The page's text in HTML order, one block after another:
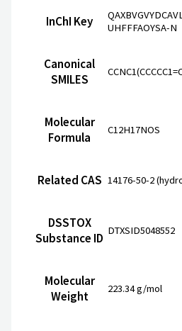
InChI Key
UHFFFAOYSA-N
Canonical
SMILES
Molecular
Formula
C12H17NOS
Related CAS 14176-50-2
DSSTOX
Substance ID
DTXSID5048552
Molecular
Weight
223.34 g/mol